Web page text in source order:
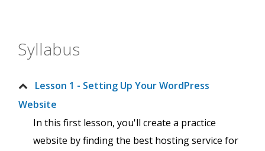
Syllabus
Lesson 1 - Setting Up Your WordPress
Website
In this first lesson, you'll create a practice
website by finding the best hosting service for